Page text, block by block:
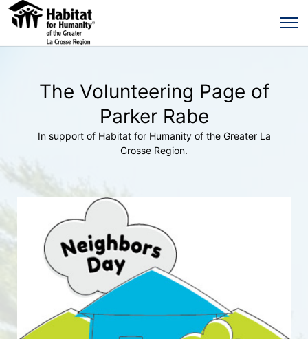
The Volunteering Page of
Parker Rabe
In support of Habitat for Humanity of the Greater La
Crosse Region.